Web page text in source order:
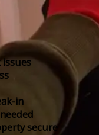
in
secure